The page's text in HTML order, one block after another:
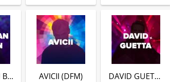
ARMIN VAN BUUREN (DFM) AVICII (DFM) DAVID GUETTA (DFM)